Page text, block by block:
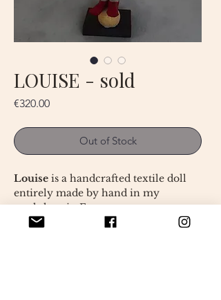
LOUISE - sold
€320.00Price
Out of Stock
Louise is a handcrafted textile doll
entirely made by hand in my
workshop in France.